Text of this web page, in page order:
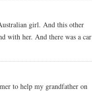
girl. And this other
with her. And there was a car
to help my grandfather on